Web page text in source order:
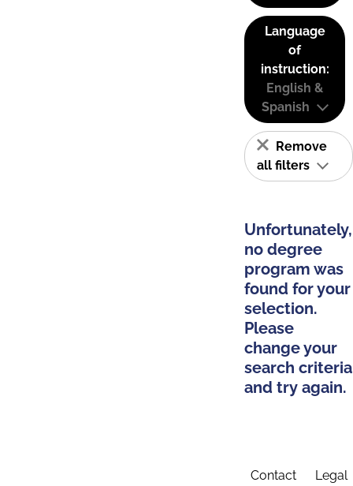
Language
of
instruction:
English &
Spanish
Remove
all filters
Unfortunately,
no degree
program was
found for your
selection.
Please
change your
search criteria
and try again.
Contact Legal